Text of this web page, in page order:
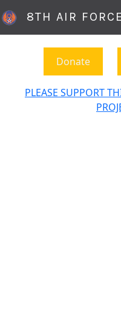
8TH AIR FORCE
Donate
PLEASE SUPPORT